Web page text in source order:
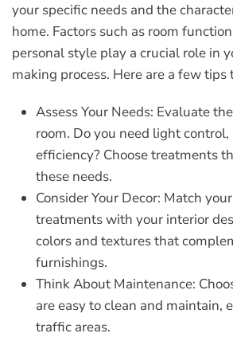
your specific needs and the
home. Factors such as room
personal style play a crucial role in
making process. Here are a few tips
Assess Your Needs: Evaluate
room. Do you need light
efficiency? Choose treatments
these needs.
Consider Your Decor: Match
treatments with your interior
colors and textures that
furnishings.
Think About Maintenance:
are easy to clean and maintain,
traffic areas.